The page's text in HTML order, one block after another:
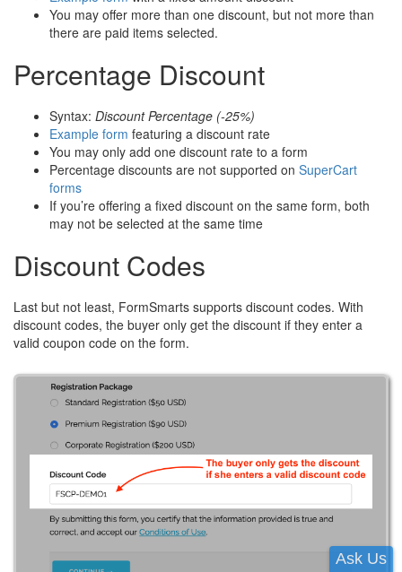
You may offer more than one discount, but not more than
there are paid items selected.
Percentage Discount
Syntax: Discount Percentage (-25%)
Example form featuring a discount rate
You may only add one discount rate to a form
Percentage discounts are not supported on SuperCart
forms
If you’re offering a fixed discount on the same form, both
may not be selected at the same time
Discount Codes
Last but not least, FormSmarts supports discount codes. With
discount codes, the buyer only get the discount if they enter a
valid coupon code on the form.
Ask Us